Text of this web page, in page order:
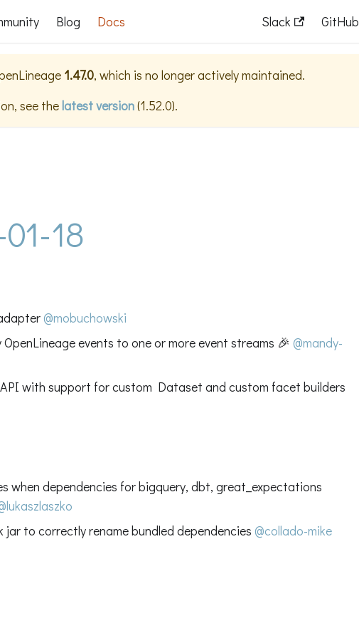
Blog Docs Slack GitHub
1.47.0, which is no longer actively maintained.
see thelatest version(1.52.0).
18
@mobuchowski
OpenLineage events to one or more event streams 🎉@mandy-
with support for custom Dataset and custom facet builders
when dependencies for bigquery, dbt, great_expectations
jar to correctly rename bundled dependencies @collado-mike